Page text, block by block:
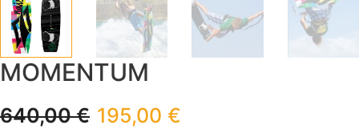
MOMENTUM
640,00€ 195,00 €